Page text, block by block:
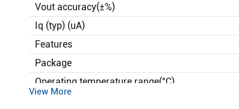
Vout accuracy(±%)
Iq (typ) (uA)
Features
Package
Operating temperature range(°C)
View More